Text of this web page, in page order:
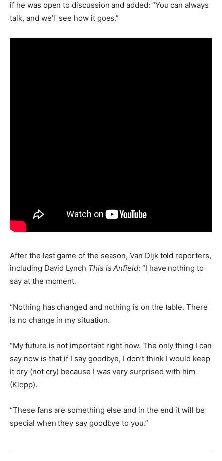
if he was open to discussion and added: “You can always
talk, and we’ll see how it goes.”
After the last game of the season, Van Dijk told reporters,
including David Lynch This is Anfield: “I have nothing to
say at the moment.
“Nothing has changed and nothing is on the table. There
is no change in my situation.
“My future is not important right now. The only thing I can
say now is that if I say goodbye, I don’t think I would keep
it dry (not cry) because I was very surprised with him
(Klopp).
“These fans are something else and in the end it will be
special when they say goodbye to you.”